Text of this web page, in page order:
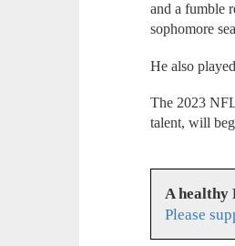
and a fumble
sophomore
He also
The 2023
talent, will
A healthy
Please